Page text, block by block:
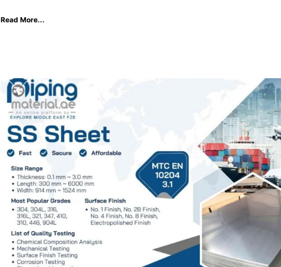
Read More...